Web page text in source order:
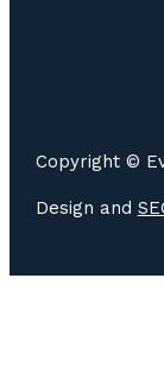
Copyright ©
Design and